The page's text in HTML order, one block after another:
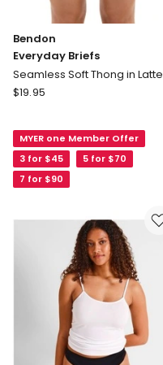
Bendon
Everyday Briefs
Seamless Soft Thong in Latte
Bendon
Seamless
Soft
Thong
in
$19.95
MYER one Member Offer
3 for $45
5 for $70
7 for $90